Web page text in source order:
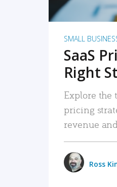
SMALL
SaaS
Right
Explore the
pricing
revenue
Ross